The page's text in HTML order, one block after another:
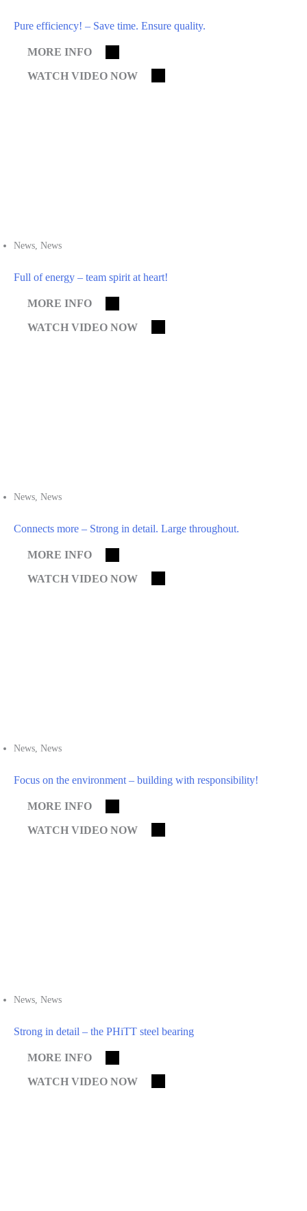
Pure efficiency! – Save time. Ensure quality.
MORE INFO
WATCH VIDEO NOW
News News
Full of energy – team spirit at heart!
MORE INFO
WATCH VIDEO NOW
News News
Connects more – Strong in detail. Large throughout.
MORE INFO
WATCH VIDEO NOW
News News
Focus on the environment – building with responsibility!
MORE INFO
WATCH VIDEO NOW
News News
Strong in detail – the PHiTT steel bearing
MORE INFO
WATCH VIDEO NOW